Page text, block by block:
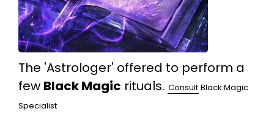
The 'Astrologer' offered to perform a
few Black Magic rituals. Consult Black Magic
Specialist